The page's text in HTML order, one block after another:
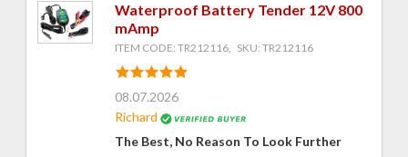
Waterproof Battery Tender 12V 800
mAmp
ITEM CODE: TR212116, SKU: TR212116
08.07.2026
Richard
The Best, No Reason To Look Further